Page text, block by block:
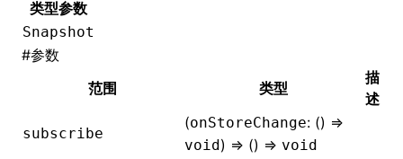
类型参数
Snapshot
#参数
范围
类型
描
述
subscribe
(onStoreChange: () =>
void) => () => void